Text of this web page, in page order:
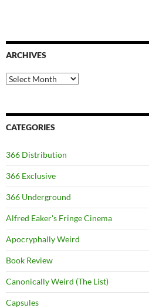
ARCHIVES
Archives
CATEGORIES
366 Distribution
366 Exclusive
366 Underground
Alfred Eaker's Fringe Cinema
Apocryphally Weird
Book Review
Canonically Weird (The List)
Capsules